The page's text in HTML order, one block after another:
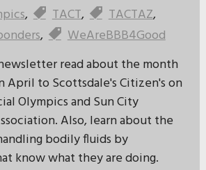
, TACT, TACTAZ,
,
WeAreBBB4Good
read about the month
April to Scottsdale's Citizen's on
Olympics and Sun City
Also, learn about the
bodily fluids by
know what they are doing.